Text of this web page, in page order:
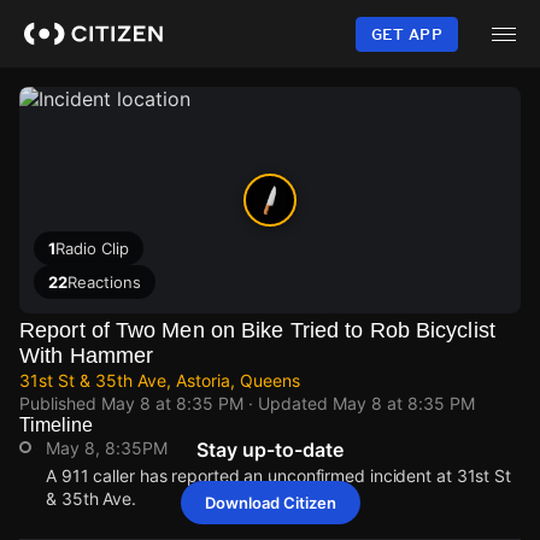
content
GET APP
1Radio Clip
22Reactions
Report of Two Men on Bike Tried to Rob Bicyclist
With Hammer
31st St & 35th Ave, Astoria, Queens
Published May 8 at 8:35 PM · Updated May 8 at 8:35 PM
Timeline
May 8, 8:35PM
A 911 caller has reported an unconfirmed incident at 31st St
& 35th Ave.
Stay up-to-date
Download Citizen